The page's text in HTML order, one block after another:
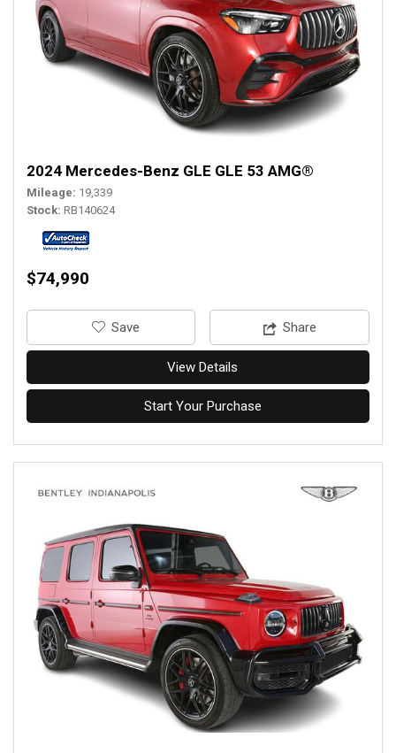
2024 Mercedes-Benz GLE GLE 53 AMG®
Mileage 19,339
Stock RB140624
$74,990
‎Save Share
View Details
Start Your Purchase